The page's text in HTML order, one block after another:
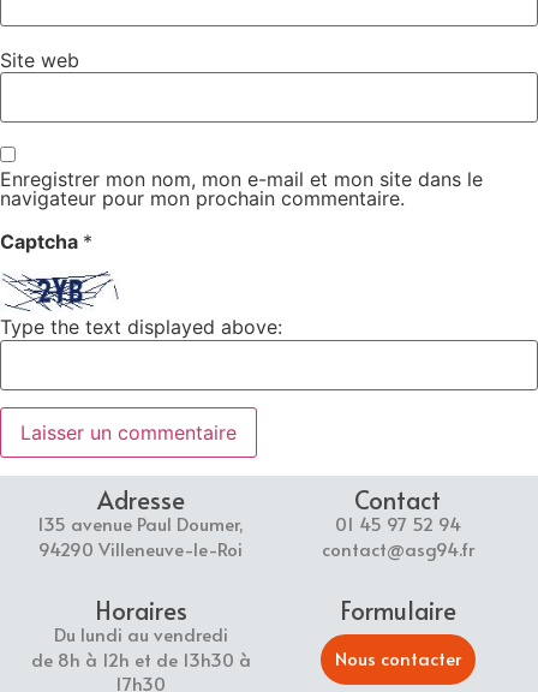
Site web
Enregistrer mon nom, mon e-mail et mon site dans le
navigateur pour mon prochain commentaire.
Captcha *
Type the text displayed above:
Adresse
135 avenue Paul Doumer,
94290 Villeneuve-le-Roi
Contact
01 45 97 52 94
contact@asg94.fr
Horaires
Du lundi au vendredi
de 8h à 12h et de 13h30 à
17h30
Formulaire
Nous contacter